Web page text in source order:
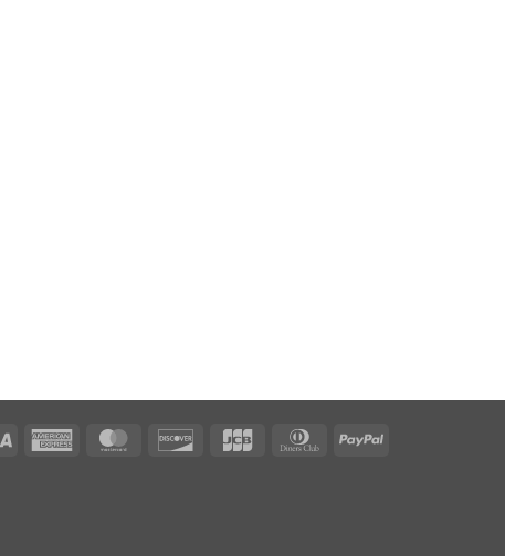
Visa
American MasterCardDiscover
DinnersPayPal